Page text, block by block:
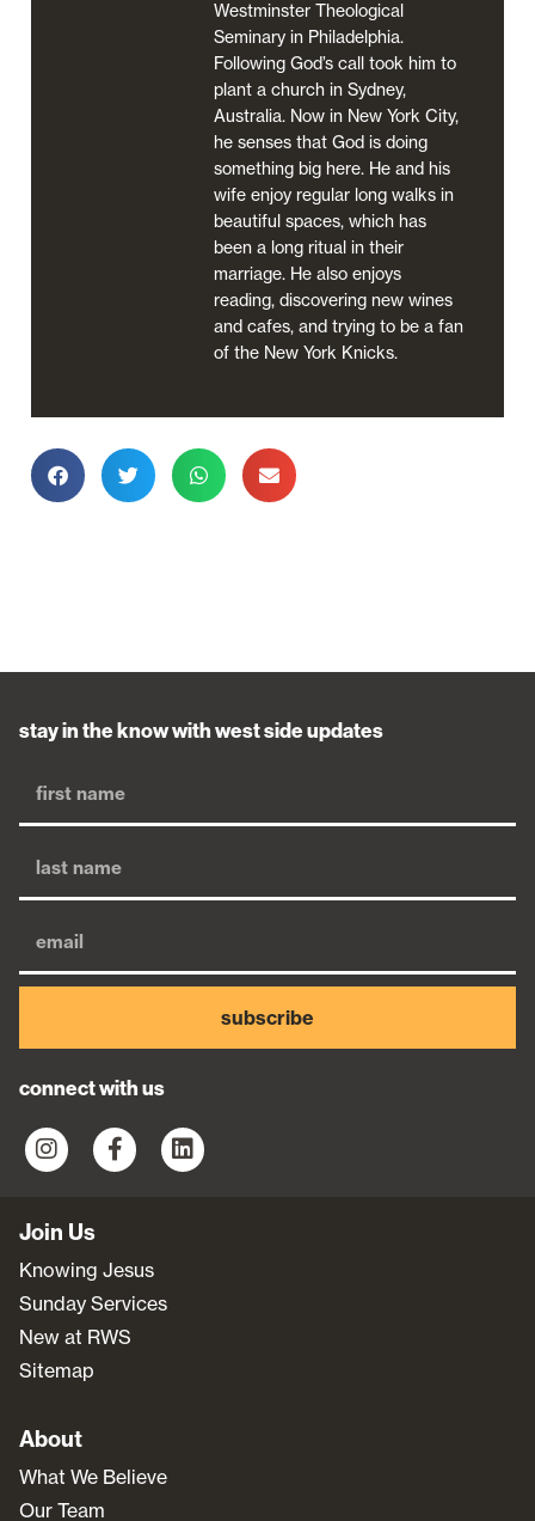
Westminster Theological
Seminary in Philadelphia.
Following God’s call took him to
plant a church in Sydney,
Australia. Now in New York City,
he senses that God is doing
something big here. He and his
wife enjoy regular long walks in
beautiful spaces, which has
been a long ritual in their
marriage. He also enjoys
reading, discovering new wines
and cafes, and trying to be a fan
of the New York Knicks.
stay in the know with west side updates
subscribe
connect with us
Join Us
Knowing Jesus
Sunday Services
New at RWS
Sitemap
About
What We Believe
Our Team